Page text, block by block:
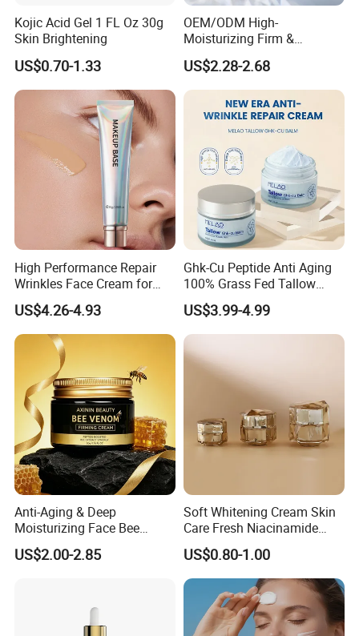
Kojic Acid Gel 1 FL Oz 30g
Skin Brightening
US$0.70-1.33
OEM/ODM High-
Moisturizing Firm &
Rejuvenate Haute Couture
Anti-Aging Luxury Caviar
Peptide Face Cream
US$2.28-2.68
High Performance Repair
Wrinkles Face Cream for
Long-Term Maintenance
US$4.26-4.93
Ghk-Cu Peptide Anti Aging
100% Grass Fed Tallow
Barrier Renewal Fine Line
Smoothing 50g Repair
Tallow Ghk-Cu Balm
Whipped Grass Fed Beef
Tallow Balm
US$3.99-4.99
Anti-Aging & Deep
Moisturizing Face Bee
Venom Facial Cream
US$2.00-2.85
Soft Whitening Cream Skin
Care Fresh Niacinamide
Gentle Comfortable Face
Cream
US$0.80-1.00